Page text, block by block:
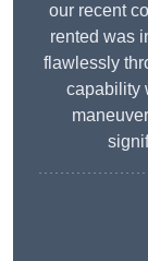
our recent
rented was
flawlessly
capability